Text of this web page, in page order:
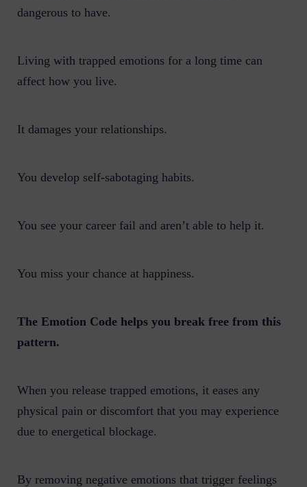
dangerous to have.
Living with trapped emotions for a long time can
affect how you live.
It damages your relationships.
You develop self-sabotaging habits.
You see your career fail and aren’t able to help it.
You miss your chance at happiness.
The Emotion Code helps you break free from this
pattern.
When you release trapped emotions, it eases any
physical pain or discomfort that you may experience
due to energetical blockage.
By removing negative emotions that trigger feelings